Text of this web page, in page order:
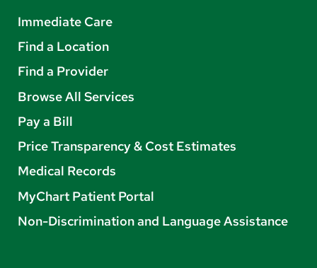
Immediate Care
Find a Location
Find a Provider
Browse All Services
Pay a Bill
Price Transparency & Cost Estimates
Medical Records
MyChart Patient Portal
Non-Discrimination and Language Assistance